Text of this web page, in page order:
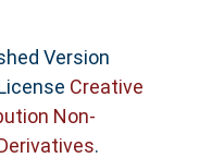
Version
Creative
Non-
.